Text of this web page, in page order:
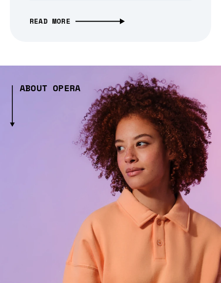
READ MORE
ABOUT OPERA